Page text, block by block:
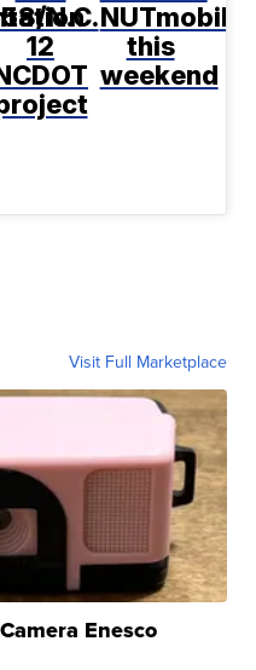
N.C.
12
NUTmobile
this
weekend
Visit Full Marketplace
Enesco